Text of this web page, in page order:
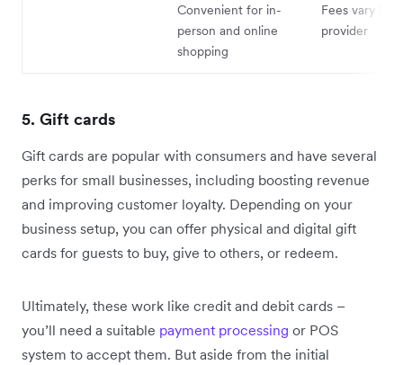
Convenient for in-
person and online
shopping
Fees vary by
provider
5. Gift cards
Gift cards are popular with consumers and have several
perks for small businesses, including boosting revenue
and improving customer loyalty. Depending on your
business setup, you can offer physical and digital gift
cards for guests to buy, give to others, or redeem.
Ultimately, these work like credit and debit cards –
you’ll need a suitable payment processing or POS
system to accept them. But aside from the initial